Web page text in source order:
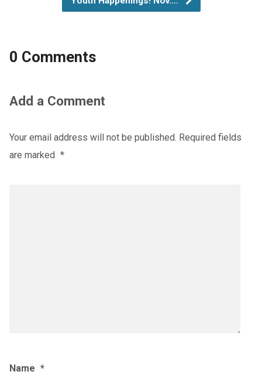
0 Comments
Add a Comment
Your email address will not be published. Required fields
are marked *
Name *